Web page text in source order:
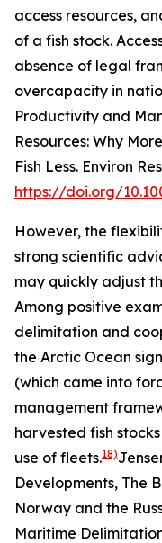
access resources,
of a fish stock.
absence of legal
overcapacity in
Productivity and
Resources: Why
Fish Less. Environ
https://doi.org/
However, the
strong scientific
may quickly adjust
Among positive
delimitation and
the Arctic Ocean
(which came into
management
harvested fish
use of fleets.18)
Developments, The
Norway and the
Maritime